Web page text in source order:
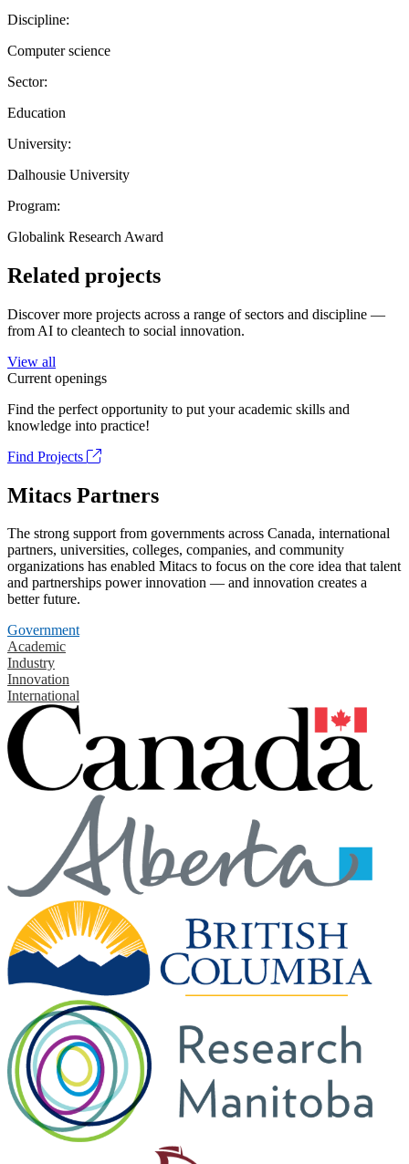
Discipline:
Computer science
Sector:
Education
University:
Dalhousie University
Program:
Globalink Research Award
Related projects
Discover more projects across a range of sectors and discipline —
from AI to cleantech to social innovation.
View all
Current openings
Find the perfect opportunity to put your academic skills and
knowledge into practice!
Find Projects
Mitacs Partners
The strong support from governments across Canada, international
partners, universities, colleges, companies, and community
organizations has enabled Mitacs to focus on the core idea that talent
and partnerships power innovation — and innovation creates a
better future.
Government
Academic
Industry
Innovation
International